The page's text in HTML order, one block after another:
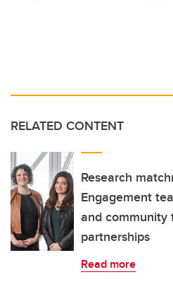
RELATED CONTENT
Research
Engagement
and community
partnerships
Read more